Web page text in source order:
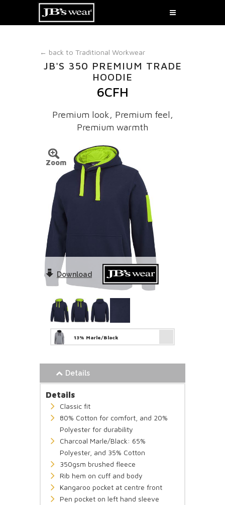
← back to Traditional Workwear
JB'S 350 PREMIUM TRADE
HOODIE
6CFH
Premium look, Premium feel,
Premium warmth
Zoom
Download
13% Marle/Black
Details
Details
Classic fit
80% Cotton for comfort, and 20%
Polyester for durability
Charcoal Marle/Black: 65%
Polyester, and 35% Cotton
350gsm brushed fleece
Rib hem on cuff and body
Kangaroo pocket at centre front
Pen pocket on left hand sleeve